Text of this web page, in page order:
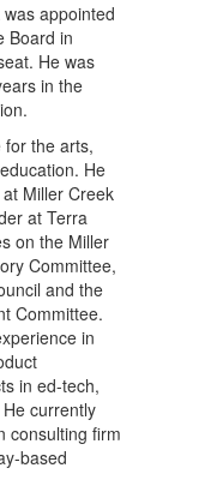
was appointed
Board in
He was
in the
for the arts,
He
Miller Creek
at Terra
on the Miller
Committee,
and the
Committee.
in
in ed-tech,
currently
consulting firm
based